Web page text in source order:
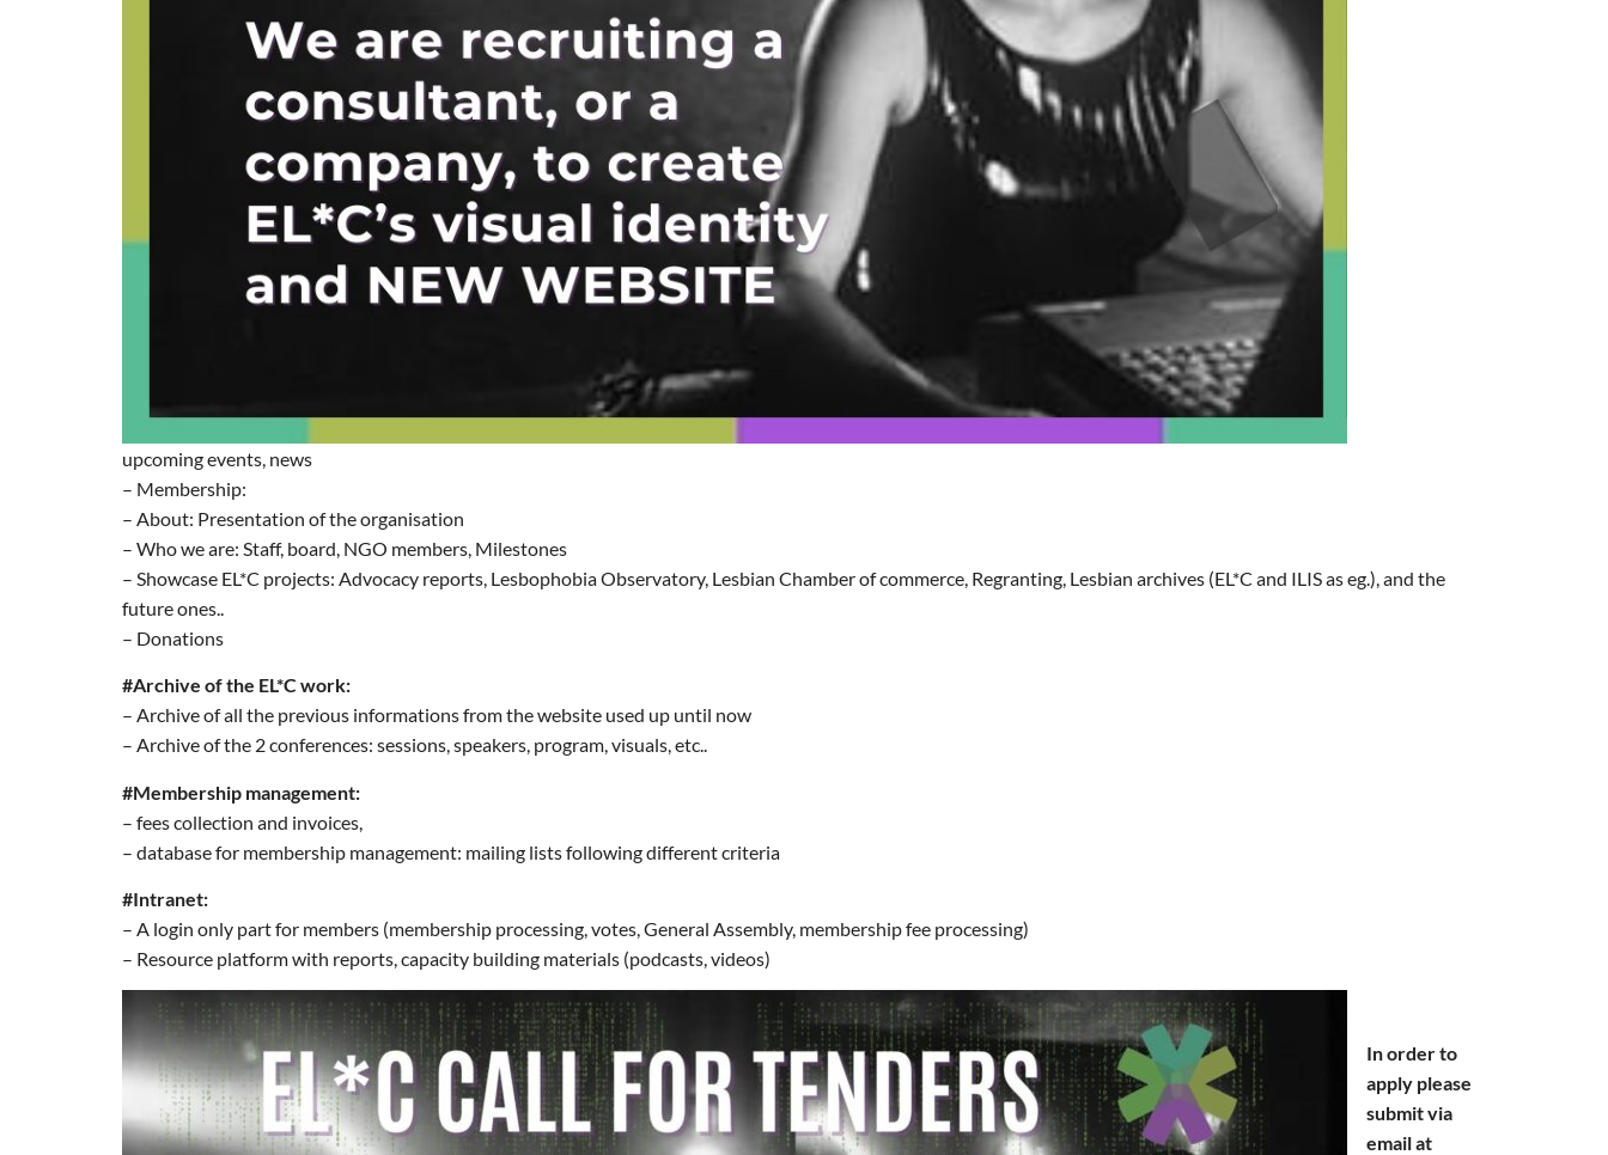
upcoming events, news
– Membership:
– About: Presentation of the organisation
– Who we are: Staff, board, NGO members, Milestones
– Showcase EL*C projects: Advocacy reports, Lesbophobia Observatory, Lesbian Chamber of commerce, Regranting, Lesbian archives (EL*C and ILIS as eg.), and the
future ones..
– Donations
#Archive of the EL*C work:
– Archive of all the previous informations from the website used up until now
– Archive of the 2 conferences: sessions, speakers, program, visuals, etc..
#Membership management:
– fees collection and invoices,
– database for membership management: mailing lists following different criteria
#Intranet:
– A login only part for members (membership processing, votes, General Assembly, membership fee processing)
– Resource platform with reports, capacity building materials (podcasts, videos)
In order to
apply please
submit via
email at